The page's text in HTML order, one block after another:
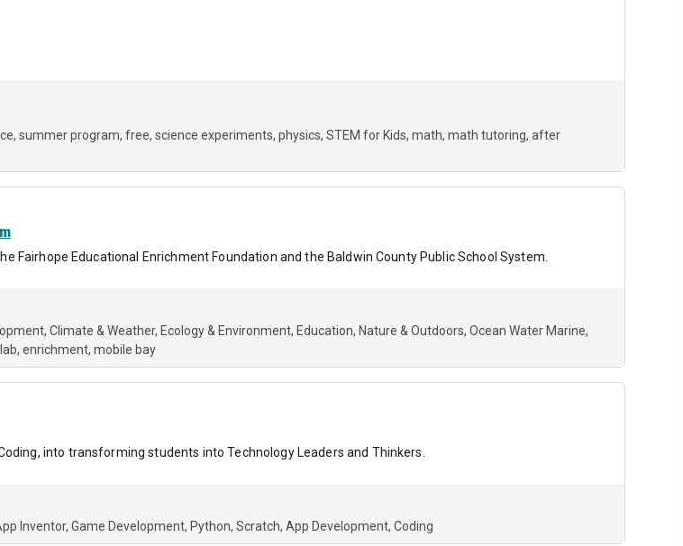
summer program free science experiments physics STEM for Kids math math tutoring after
Fairhope Educational Enrichment Foundation and the Baldwin County Public School System.
Climate & Weather Ecology & Environment Education Nature & Outdoors Ocean Water Marine
enrichment mobile bay
into transforming students into Technology Leaders and Thinkers.
Inventor Game Development Python Scratch App Development Coding